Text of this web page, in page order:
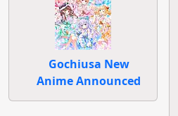
Gochiusa New
Anime Announced